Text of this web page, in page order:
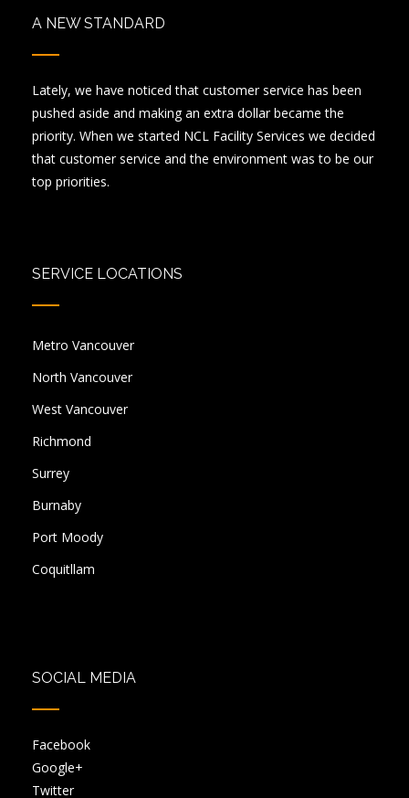
A NEW STANDARD
Lately, we have noticed that customer service has been
pushed aside and making an extra dollar became the
priority. When we started NCL Facility Services we decided
that customer service and the environment was to be our
top priorities.
SERVICE LOCATIONS
Metro Vancouver
North Vancouver
West Vancouver
Richmond
Surrey
Burnaby
Port Moody
Coquitllam
SOCIAL MEDIA
Facebook
Google+
Twitter